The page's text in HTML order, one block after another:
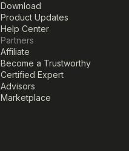
Download
Product Updates
Help Center
Partners
Affiliate
Become a Trustworthy
Certified Expert
Advisors
Marketplace